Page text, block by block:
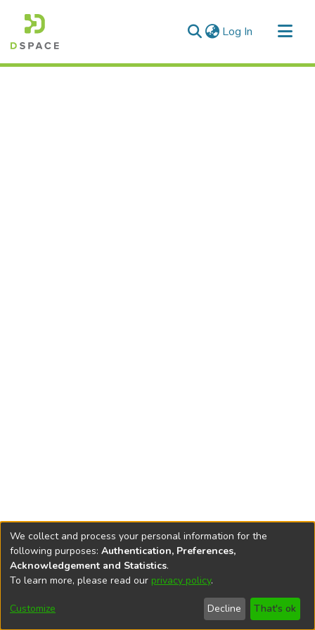
Log In (current)
DSpace softwarecopyright © 2002-2026
Cookie
End User
Agreement
Send
Feedback
We collect and process your personal information for the
following purposes: Authentication, Preferences,
Acknowledgement and Statistics.
To learn more, please read our privacy policy.
Customize Decline That's ok